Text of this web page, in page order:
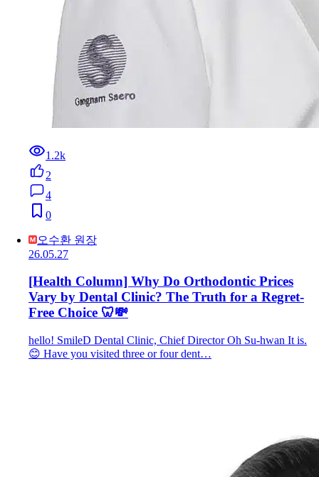
1.2k
2
4
0
오수환 원장
26.05.27
[Health Column] Why Do Orthodontic Prices
Vary by Dental Clinic? The Truth for a Regret-
Free Choice 🦷💸
hello! SmileD Dental Clinic, Chief Director Oh Su-hwan It is.
😊 Have you visited three or four dent…